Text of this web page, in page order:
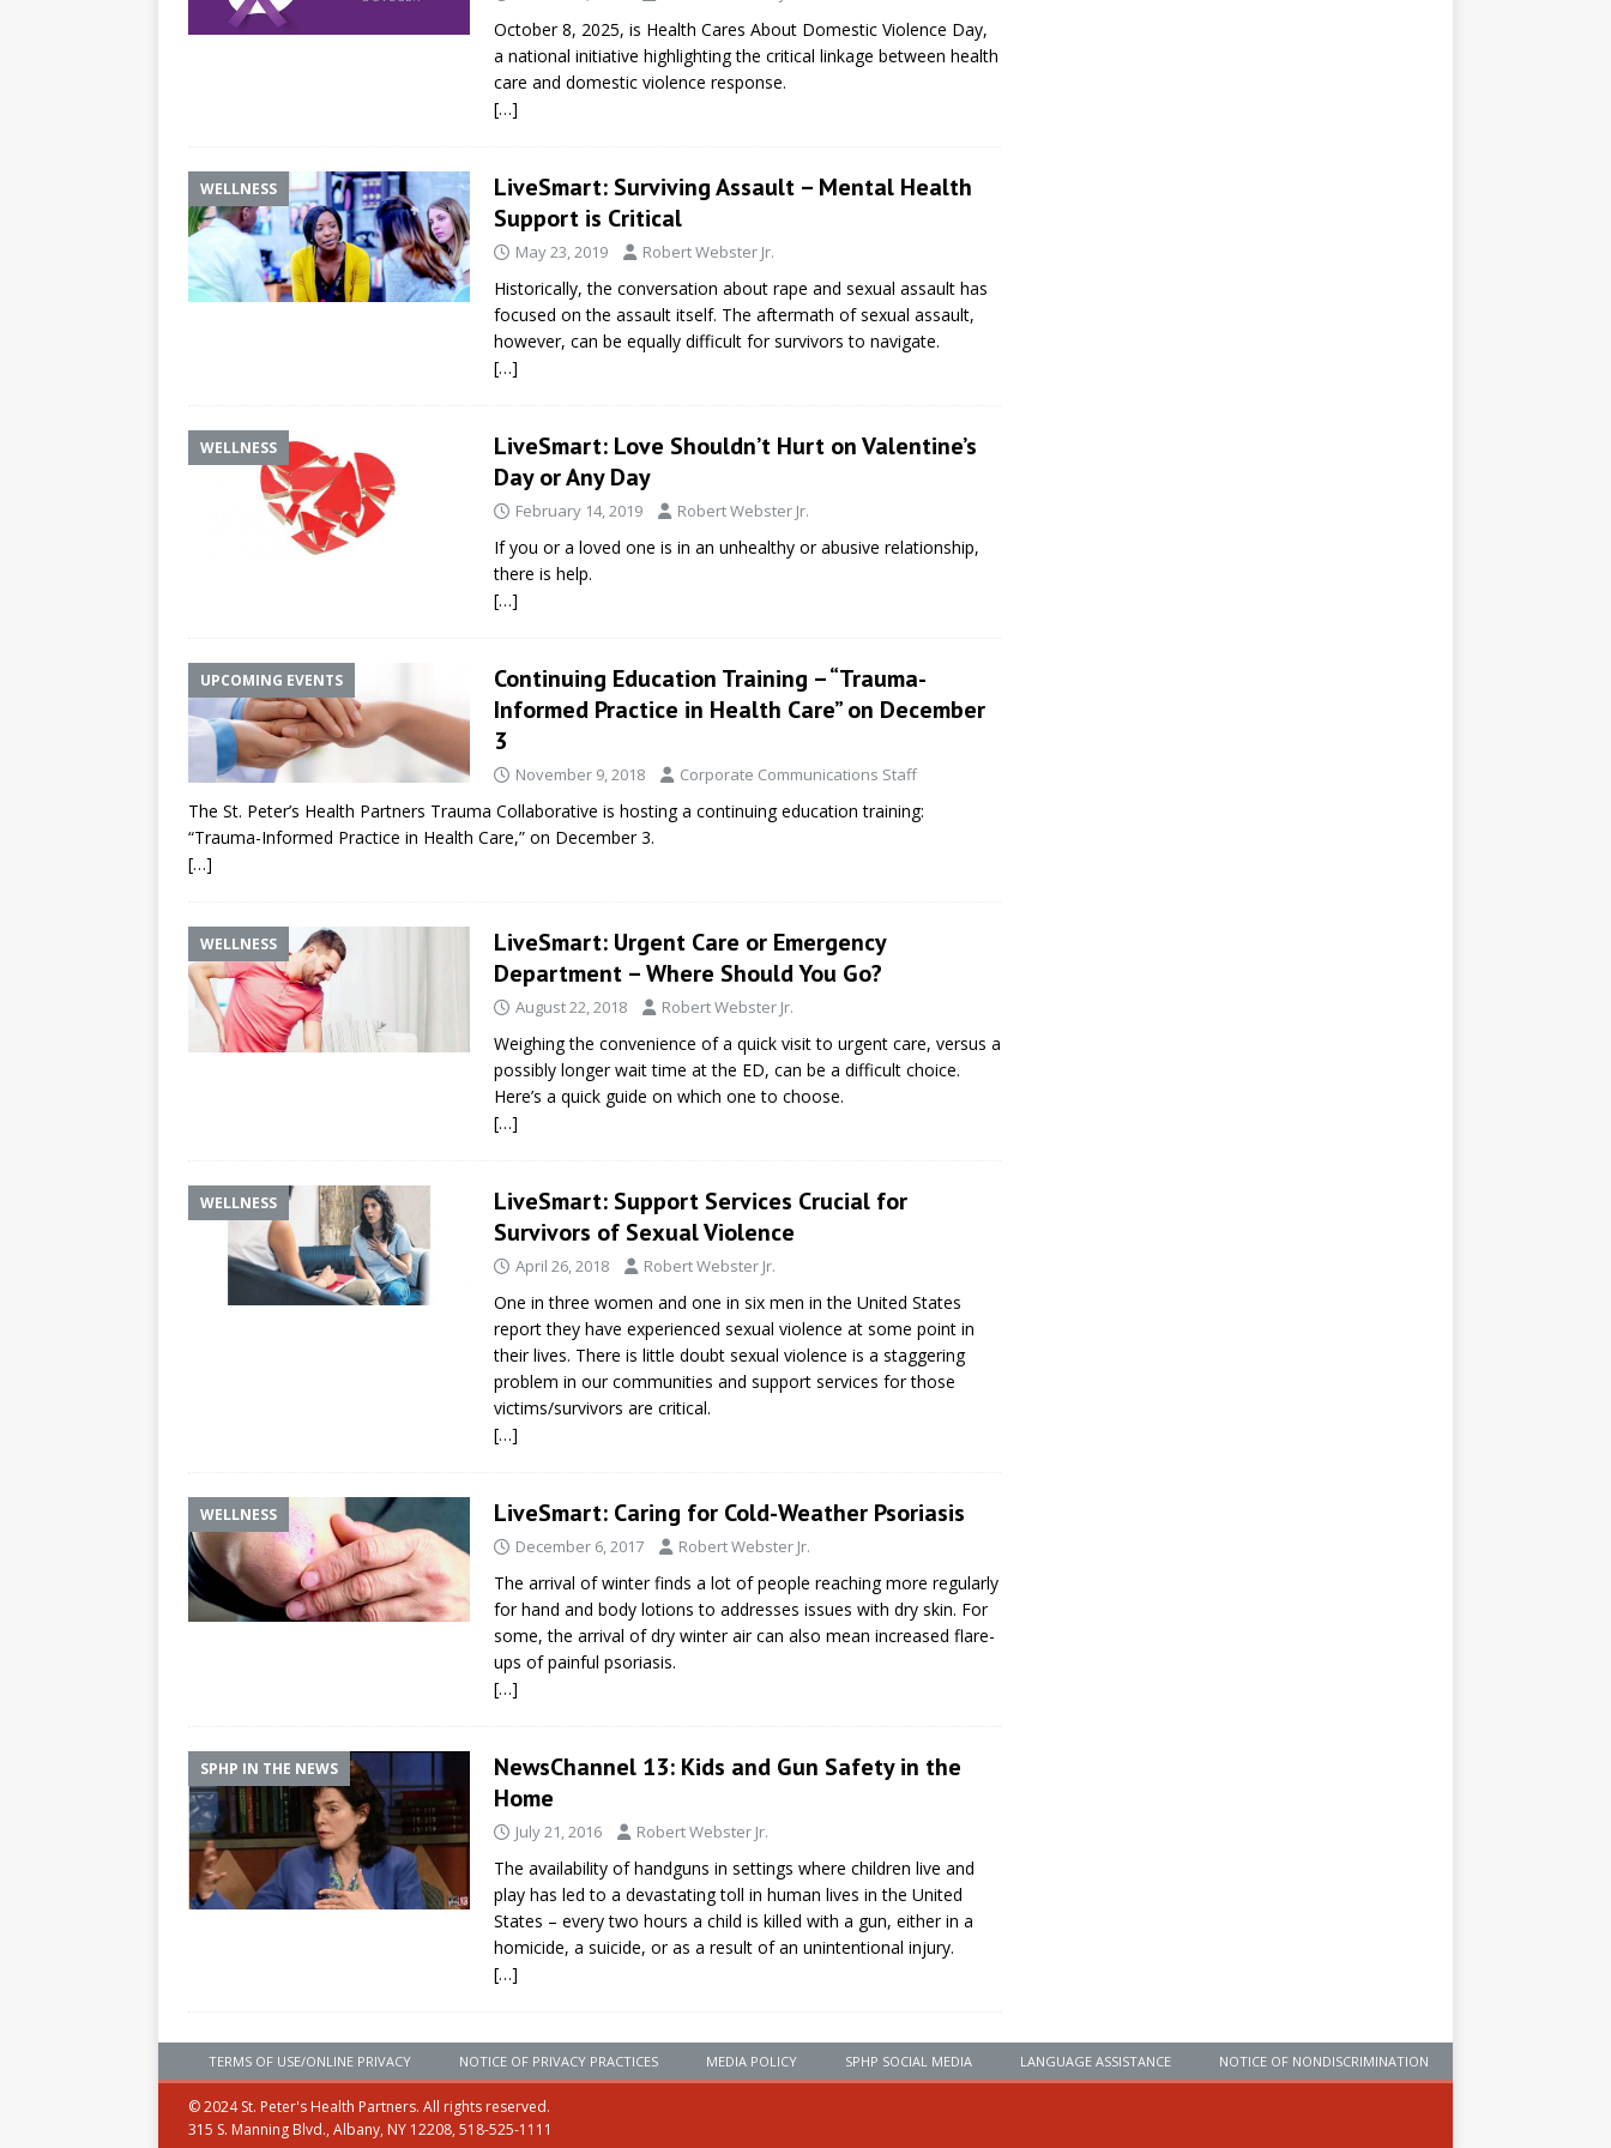
October 8, 2025, is Health Cares About Domestic Violence Day,
a national initiative highlighting the critical linkage between health
care and domestic violence response.
[…]
WELLNESS
LiveSmart: Surviving Assault – Mental Health
Support is Critical
May 23, 2019 Robert Webster Jr.
Historically, the conversation about rape and sexual assault has
focused on the assault itself. The aftermath of sexual assault,
however, can be equally difficult for survivors to navigate.
[…]
WELLNESS
LiveSmart: Love Shouldn’t Hurt on Valentine’s
Day or Any Day
February 14, 2019 Robert Webster Jr.
If you or a loved one is in an unhealthy or abusive relationship,
there is help.
[…]
UPCOMING EVENTS
Continuing Education Training – “Trauma-
Informed Practice in Health Care” on December
3
November 9, 2018 Corporate Communications Staff
The St. Peter’s Health Partners Trauma Collaborative is hosting a continuing education training:
“Trauma-Informed Practice in Health Care,” on December 3.
[…]
WELLNESS
LiveSmart: Urgent Care or Emergency
Department – Where Should You Go?
August 22, 2018 Robert Webster Jr.
Weighing the convenience of a quick visit to urgent care, versus a
possibly longer wait time at the ED, can be a difficult choice.
Here’s a quick guide on which one to choose.
[…]
WELLNESS
LiveSmart: Support Services Crucial for
Survivors of Sexual Violence
April 26, 2018 Robert Webster Jr.
One in three women and one in six men in the United States
report they have experienced sexual violence at some point in
their lives. There is little doubt sexual violence is a staggering
problem in our communities and support services for those
victims/survivors are critical.
[…]
WELLNESS LiveSmart: Caring for Cold-Weather Psoriasis
December 6, 2017 Robert Webster Jr.
The arrival of winter finds a lot of people reaching more regularly
for hand and body lotions to addresses issues with dry skin. For
some, the arrival of dry winter air can also mean increased flare-
ups of painful psoriasis.
[…]
SPHP IN THE NEWS
NewsChannel 13: Kids and Gun Safety in the
Home
July 21, 2016 Robert Webster Jr.
The availability of handguns in settings where children live and
play has led to a devastating toll in human lives in the United
States – every two hours a child is killed with a gun, either in a
homicide, a suicide, or as a result of an unintentional injury.
[…]
TERMS OF USE/ONLINE PRIVACY NOTICE OF PRIVACY PRACTICES MEDIA POLICY SPHP SOCIAL MEDIA LANGUAGE ASSISTANCE NOTICE OF NONDISCRIMINATION
© 2024 St. Peter's Health Partners. All rights reserved.
315 S. Manning Blvd., Albany, NY 12208, 518-525-1111